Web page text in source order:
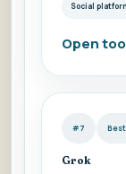
Social
Open
#7
Grok